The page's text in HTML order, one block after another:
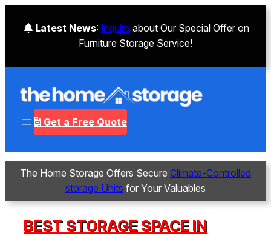
Latest News: Inquire about Our Special Offer on
Furniture Storage Service!
Get a Free Quote
The Home Storage Offers Secure Climate-Controlled
storage Units for Your Valuables
BEST STORAGE SPACE IN